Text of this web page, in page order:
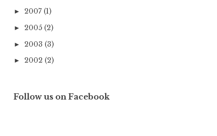
► 2007 (1)
► 2005 (2)
► 2003 (3)
► 2002 (2)
Follow us on Facebook